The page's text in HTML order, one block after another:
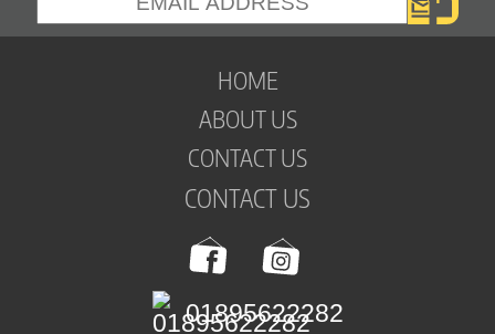
HOME
ABOUT US
CONTACT US
CONTACT US
01895622282